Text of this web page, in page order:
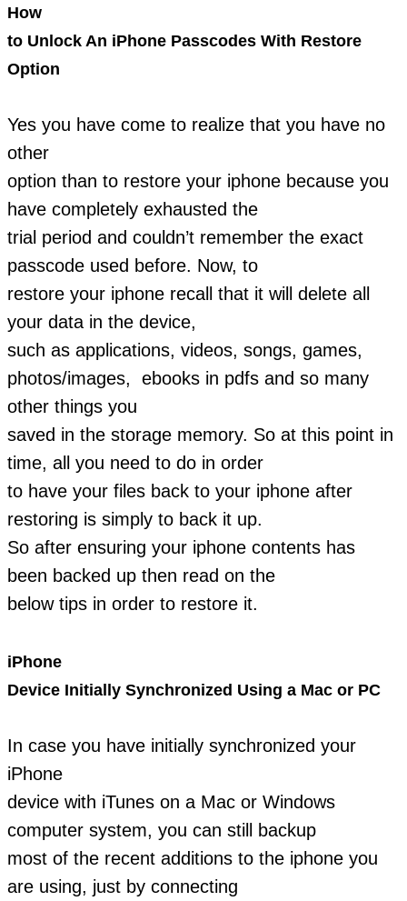
How
to Unlock An iPhone Passcodes With Restore
Option
Yes you have come to realize that you have no
other
option than to restore your iphone because you
have completely exhausted the
trial period and couldn’t remember the exact
passcode used before. Now, to
restore your iphone recall that it will delete all
your data in the device,
such as applications, videos, songs, games,
photos/images, ebooks in pdfs and so many
other things you
saved in the storage memory. So at this point in
time, all you need to do in order
to have your files back to your iphone after
restoring is simply to back it up.
So after ensuring your iphone contents has
been backed up then read on the
below tips in order to restore it.
iPhone
Device Initially Synchronized Using a Mac or PC
In case you have initially synchronized your
iPhone
device with iTunes on a Mac or Windows
computer system, you can still backup
most of the recent additions to the iphone you
are using, just by connecting